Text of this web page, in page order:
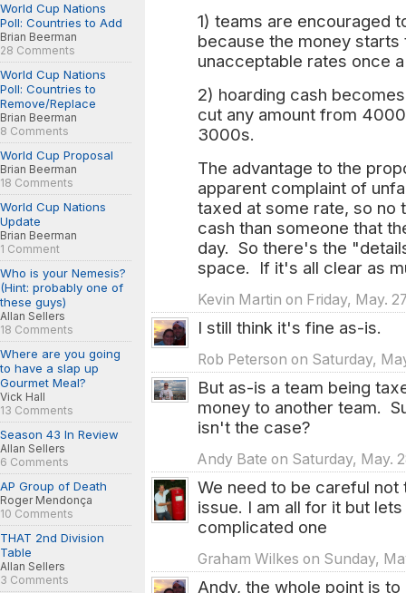
World Cup Nations
Poll: Countries to Add
Brian Beerman
28 Comments
World Cup Nations
Poll: Countries to
Remove/Replace
Brian Beerman
8 Comments
World Cup Proposal
Brian Beerman
18 Comments
World Cup Nations
Update
Brian Beerman
1 Comment
Who is your Nemesis?
(Hint: probably one of
these guys)
Allan Sellers
18 Comments
Where are you going
to have a slap up
Gourmet Meal?
Vick Hall
13 Comments
Season 43 In Review
Allan Sellers
6 Comments
AP Group of Death
Roger Mendonça
10 Comments
THAT 2nd Division
Table
Allan Sellers
3 Comments
1) teams are encouraged
because the money
unacceptable rates once
2) hoarding cash
cut any amount from
3000s.
The advantage to the
apparent complaint of
taxed at some rate, so no
cash than someone that
day. So there's the
space. If it's all clear as
Kevin Martin on Friday, May.
I still think it's fine as-is.
Rob Peterson on Saturday,
But as-is a team being
money to another team.
isn't the case?
Andy Bate on Saturday, May.
We need to be careful
issue. I am all for it but
complicated one
Graham Wilkes on Sunday,
Andy, the whole point is